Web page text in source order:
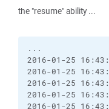
the "resume" ability ...
...
2016-01-25
2016-01-25
2016-01-25
2016-01-25
2016-01-25